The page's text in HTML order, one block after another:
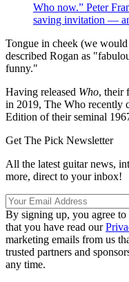
Who now.” Peter
saving invitation —
Tongue in cheek (we would
described Rogan as
funny."
Having released Who, their
in 2019, The Who recently
Edition of their seminal
Get The Pick Newsletter
All the latest guitar news,
more, direct to your inbox!
By signing up, you agree
that you have read our
marketing emails from us
trusted partners and
any time.